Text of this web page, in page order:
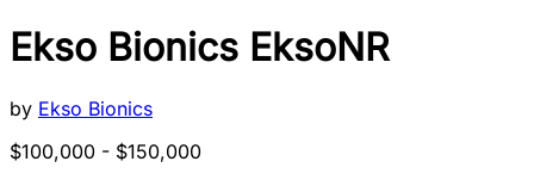
Ekso Bionics EksoNR
by Ekso Bionics
$100,000 - $150,000